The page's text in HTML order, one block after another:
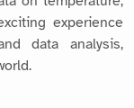
experience
data analysis,